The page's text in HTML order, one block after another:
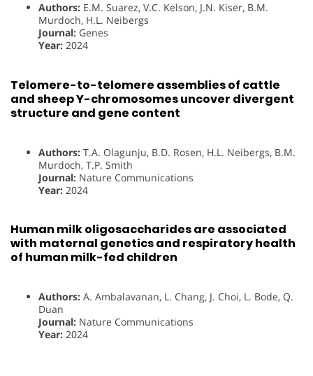
Authors: E.M. Suarez, V.C. Kelson, J.N. Kiser, B.M.
Murdoch, H.L. Neibergs
Journal: Genes
Year: 2024
Telomere-to-telomere assemblies of cattle
and sheep Y-chromosomes uncover divergent
structure and gene content
Authors: T.A. Olagunju, B.D. Rosen, H.L. Neibergs, B.M.
Murdoch, T.P. Smith
Journal: Nature Communications
Year: 2024
Human milk oligosaccharides are associated
with maternal genetics and respiratory health
of human milk-fed children
Authors: A. Ambalavanan, L. Chang, J. Choi, L. Bode, Q.
Duan
Journal: Nature Communications
Year: 2024